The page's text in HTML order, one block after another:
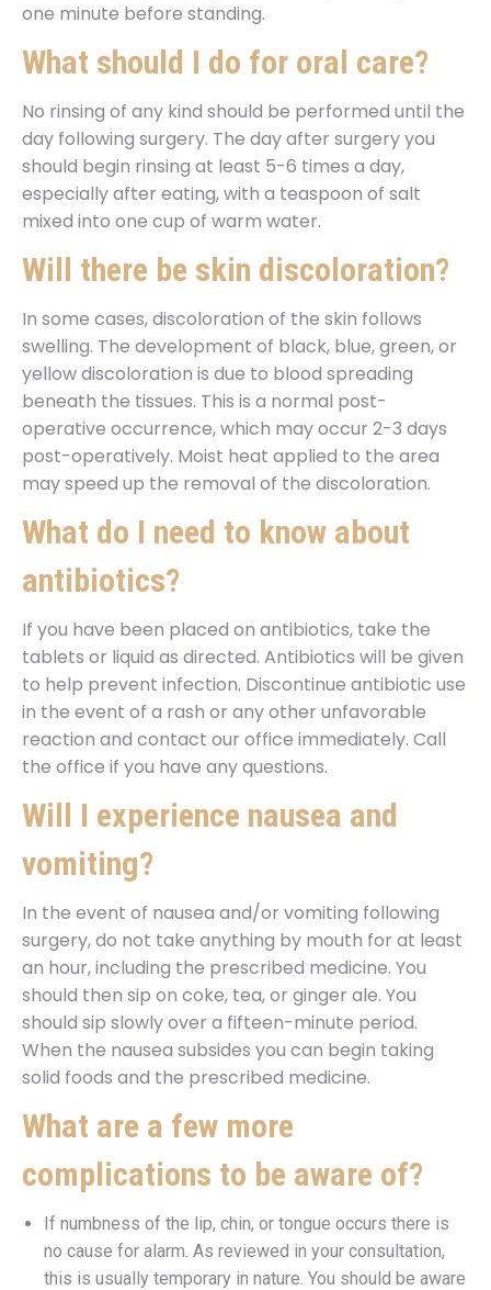
one minute before standing.
What should I do for oral care?
No rinsing of any kind should be performed until the
day following surgery. The day after surgery you
should begin rinsing at least 5-6 times a day,
especially after eating, with a teaspoon of salt
mixed into one cup of warm water.
Will there be skin discoloration?
In some cases, discoloration of the skin follows
swelling. The development of black, blue, green, or
yellow discoloration is due to blood spreading
beneath the tissues. This is a normal post-
operative occurrence, which may occur 2-3 days
post-operatively. Moist heat applied to the area
may speed up the removal of the discoloration.
What do I need to know about
antibiotics?
If you have been placed on antibiotics, take the
tablets or liquid as directed. Antibiotics will be given
to help prevent infection. Discontinue antibiotic use
in the event of a rash or any other unfavorable
reaction and contact our office immediately. Call
the office if you have any questions.
Will I experience nausea and
vomiting?
In the event of nausea and/or vomiting following
surgery, do not take anything by mouth for at least
an hour, including the prescribed medicine. You
should then sip on coke, tea, or ginger ale. You
should sip slowly over a fifteen-minute period.
When the nausea subsides you can begin taking
solid foods and the prescribed medicine.
What are a few more
complications to be aware of?
If numbness of the lip, chin, or tongue occurs there is
no cause for alarm. As reviewed in your consultation,
this is usually temporary in nature. You should be aware